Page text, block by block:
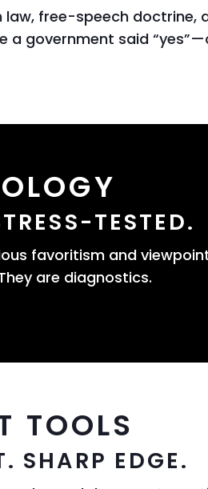
free-speech doctrine,
a government said
TESTED.
favoritism and
are diagnostics.
TOOLS
SHARP EDGE.